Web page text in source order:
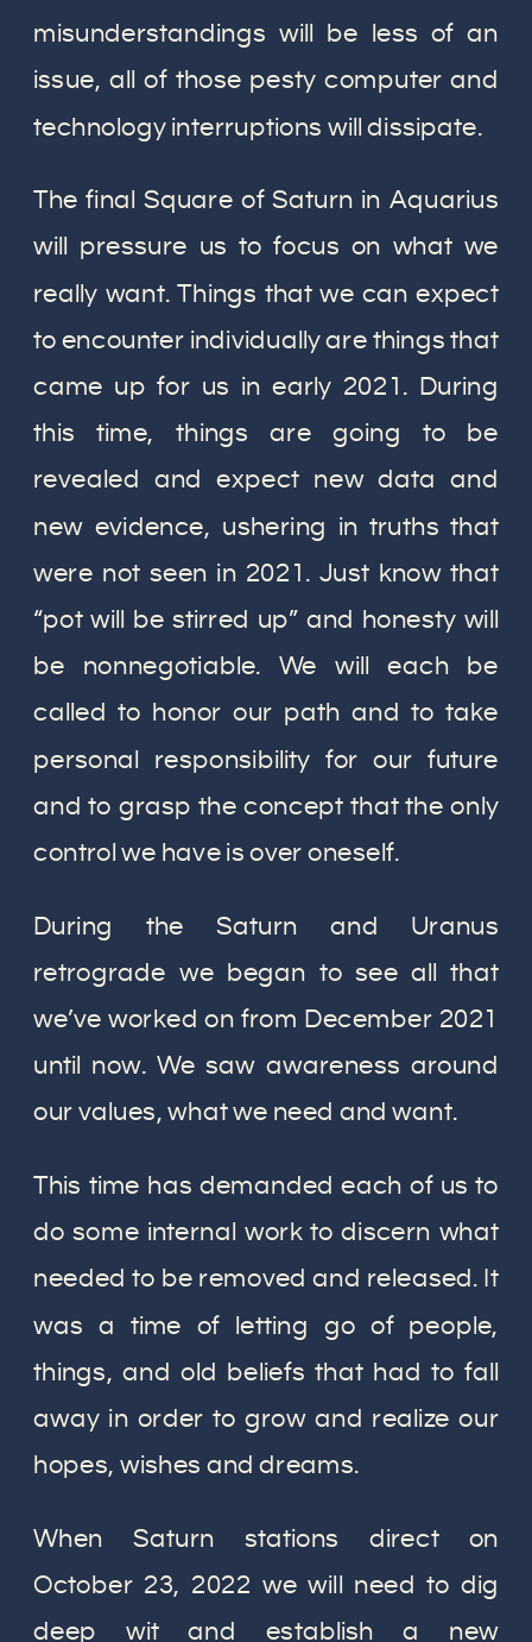
misunderstandings will be less of an
issue, all of those pesty computer and
technology interruptions will dissipate.
The final Square of Saturn in Aquarius
will pressure us to focus on what we
really want. Things that we can expect
to encounter individually are things that
came up for us in early 2021. During
this time, things are going to be
revealed and expect new data and
new evidence, ushering in truths that
were not seen in 2021. Just know that
“pot will be stirred up” and honesty will
be nonnegotiable. We will each be
called to honor our path and to take
personal responsibility for our future
and to grasp the concept that the only
control we have is over oneself.
During the Saturn and Uranus
retrograde we began to see all that
we’ve worked on from December 2021
until now. We saw awareness around
our values, what we need and want.
This time has demanded each of us to
do some internal work to discern what
needed to be removed and released. It
was a time of letting go of people,
things, and old beliefs that had to fall
away in order to grow and realize our
hopes, wishes and dreams.
When Saturn stations direct on
October 23, 2022 we will need to dig
deep wit and establish a new